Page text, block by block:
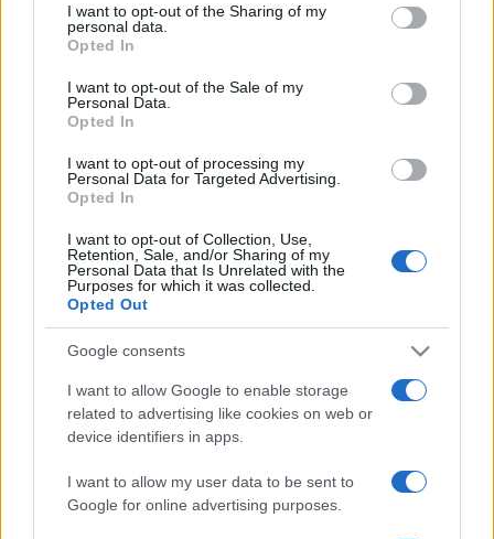
not limited to your visit or usage behaviour. You may click to
grant or deny consent to Google and its third-party tags to
use your data for below specified purposes in below Google
consent section.
I want to opt-out of the Sharing of my
personal data.
Opted In
I want to opt-out of the Sale of my
Personal Data.
Opted In
I want to opt-out of processing my
Personal Data for Targeted Advertising.
Opted In
I want to opt-out of Collection, Use,
Retention, Sale, and/or Sharing of my
Personal Data that Is Unrelated with the
Purposes for which it was collected.
Opted Out
Google consents
I want to allow Google to enable storage
related to advertising like cookies on web or
device identifiers in apps.
I want to allow my user data to be sent to
Google for online advertising purposes.
Ariana Grande se retrage temporar din viața
publică
săptămâni. NIBIRU extinde programul...
Etichete
connect-r delia eurovision exclusiv film